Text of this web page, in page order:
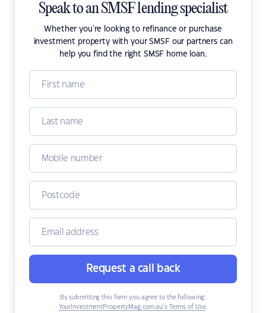
Speak to an SMSF lending specialist
Whether you're looking to refinance or purchase
investment property with your SMSF our partners can
help you find the right SMSF home loan.
Request a call back
By submitting this form you agree to the following:
YourInvestmentPropertyMag.com.au’s Terms of Use,